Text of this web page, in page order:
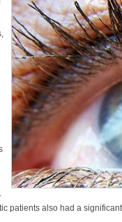
patients also had a